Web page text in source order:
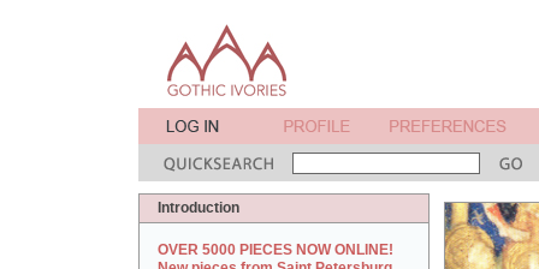
Introduction
OVER 5000 PIECES NOW ONLINE!